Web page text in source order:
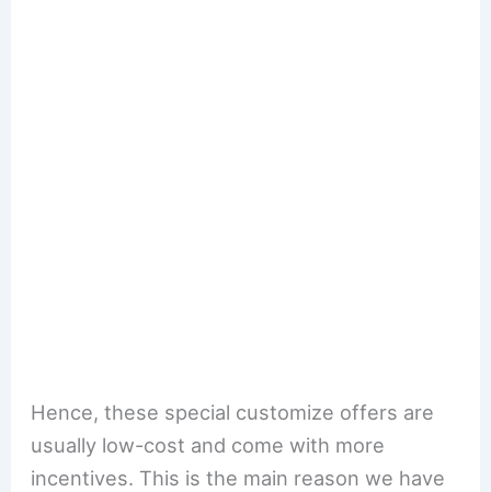
Hence, these special customize offers are
usually low-cost and come with more
incentives. This is the main reason we have